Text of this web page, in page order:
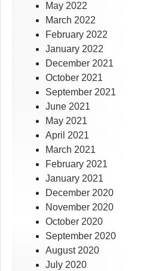
May 2022
March 2022
February 2022
January 2022
December 2021
October 2021
September 2021
June 2021
May 2021
April 2021
March 2021
February 2021
January 2021
December 2020
November 2020
October 2020
September 2020
August 2020
July 2020